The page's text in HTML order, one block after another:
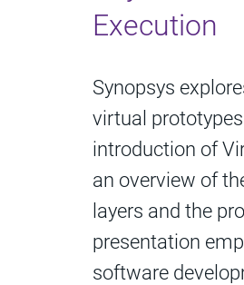
Execution
Synopsys
virtual
introduction of
an overview of
layers and the
presentation
software